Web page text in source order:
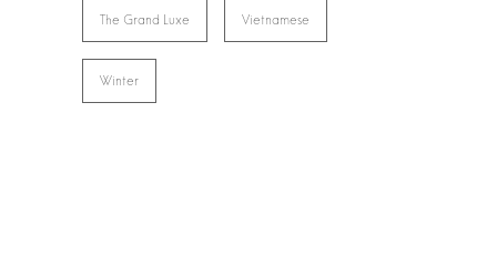
The Grand Luxe Vietnamese
Winter